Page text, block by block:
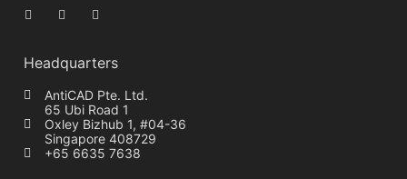
Headquarters
AntiCAD Pte. Ltd.
65 Ubi Road 1
Oxley Bizhub 1, #04-36
Singapore 408729
+65 6635 7638